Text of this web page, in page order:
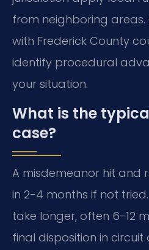
from neighboring
with Frederick County
identify procedural
your situation.
What is the
case?
A misdemeanor hit and
in 2-4 months if not
take longer, often 6-12
final disposition in